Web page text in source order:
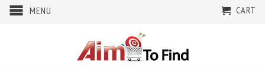
MENU CART